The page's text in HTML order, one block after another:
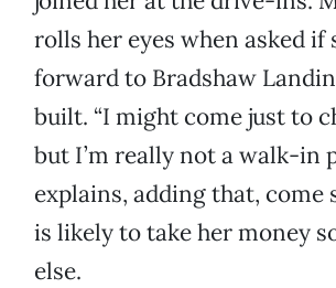
rolls her eyes when asked if
forward to Bradshaw
built. “I might come just to
but I’m really not a walk-in
explains, adding that, come
is likely to take her money
else.